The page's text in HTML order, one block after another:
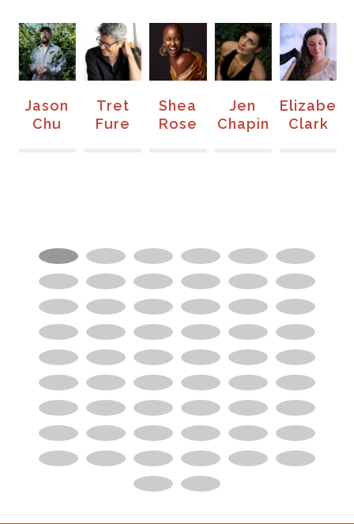
Jason
Chu
Tret
Fure
Shea
Rose
Jen
Chapin
Elizabeth
Clark